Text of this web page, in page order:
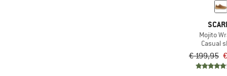
Mojito
Casual
€ 199,95